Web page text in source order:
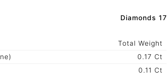
Diamonds 17
Total Weight
0.17 Ct
0.11 Ct